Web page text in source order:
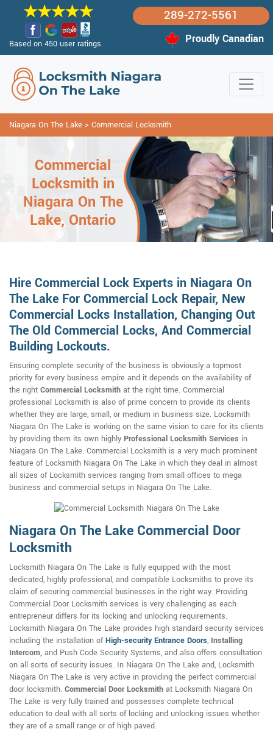
Based on 450 user ratings.
289-272-5561
Proudly Canadian
Niagara On The Lake > Commercial Locksmith
Commercial
Locksmith in
Niagara On The
Lake, Ontario
Hire Commercial Lock Experts in Niagara On
The Lake For Commercial Lock Repair, New
Commercial Locks Installation, Changing Out
The Old Commercial Locks, And Commercial
Building Lockouts.
Ensuring complete security of the business is obviously a topmost
priority for every business empire and it depends on the availability of
the right Commercial Locksmith at the right time. Commercial
professional Locksmith is also of prime concern to provide its clients
whether they are large, small, or medium in business size. Locksmith
Niagara On The Lake is working on the same vision to care for its clients
by providing them its own highly Professional Locksmith Services in
Niagara On The Lake. Commercial Locksmith is a very much prominent
feature of Locksmith Niagara On The Lake in which they deal in almost
all sizes of Locksmith services ranging from small offices to mega
business and commercial setups in Niagara On The Lake.
Niagara On The Lake Commercial Door
Locksmith
Locksmith Niagara On The Lake is fully equipped with the most
dedicated, highly professional, and compatible Locksmiths to prove its
claim of securing commercial businesses in the right way. Providing
Commercial Door Locksmith services is very challenging as each
entrepreneur differs for its locking and unlocking requirements.
Locksmith Niagara On The Lake provides high standard security services
including the installation ofHigh-security Entrance Doors, Installing
Intercom, and Push Code Security Systems, and also offers consultation
on all sorts of security issues. In Niagara On The Lake and, Locksmith
Niagara On The Lake is very active in providing the perfect commercial
door locksmith. Commercial Door Locksmith at Locksmith Niagara On
The Lake is very fully trained and possesses complete technical
education to deal with all sorts of locking and unlocking issues whether
they are of a small range or of high paved.